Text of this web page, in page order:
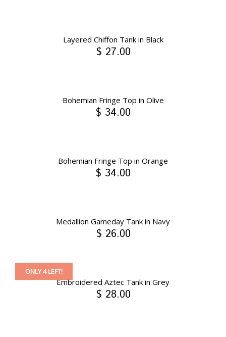
Layered Chiffon Tank in Black
$ 27.00
Bohemian Fringe Top in Olive
$ 34.00
Bohemian Fringe Top in Orange
$ 34.00
Medallion Gameday Tank in Navy
$ 26.00
Embroidered Aztec Tank in Grey
ONLY 4 LEFT!
$ 28.00